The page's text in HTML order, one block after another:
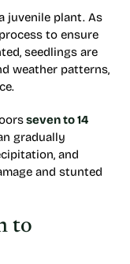
juvenile plant. As
to ensure
seedlings are
weather patterns,
seven to 14
gradually
and
and stunted
to